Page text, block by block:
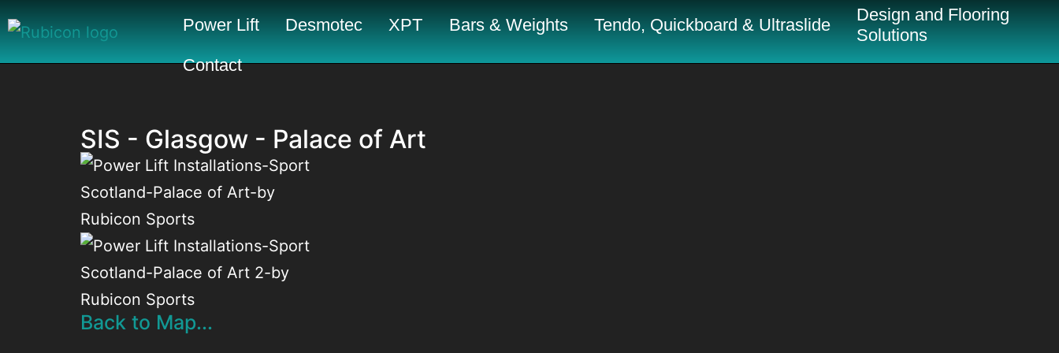
Power Lift Desmotec XPT Bars & Weights Tendo, Quickboard & Ultraslide
Design and Flooring
Solutions
Contact
SIS - Glasgow - Palace of Art
Back to Map...